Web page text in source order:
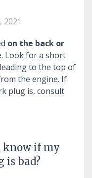
2021
on the back or
. Look for a short
to the top of
the engine. If
plug is, consult
know if my
is bad?